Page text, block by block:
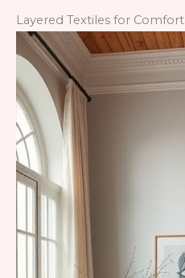
Layered Textiles for Comfort